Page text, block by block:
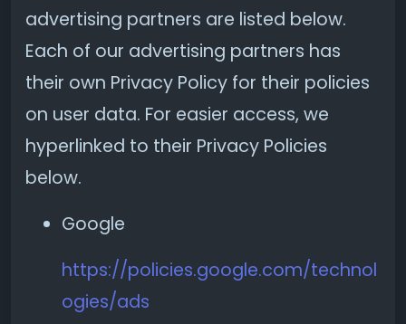
advertising partners are listed below.
Each of our advertising partners has
their own Privacy Policy for their policies
on user data. For easier access, we
hyperlinked to their Privacy Policies
below.
Google
https://policies.google.com/technol
ogies/ads